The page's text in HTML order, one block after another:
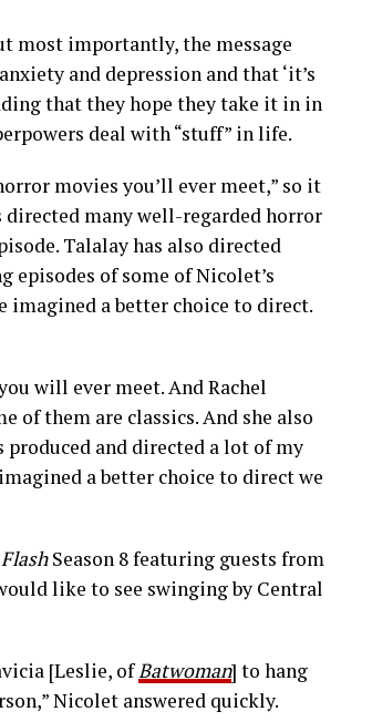
most importantly, the message
and depression and that ‘it’s
that they hope they take it in in
deal with “stuff” in life.
movies you’ll ever meet,” so it
many well-regarded horror
Talalay has also directed
episodes of some of Nicolet’s
imagined a better choice to direct.
will ever meet. And Rachel
of them are classics. And she also
produced and directed a lot of my
a better choice to direct we
Season 8 featuring guests from
like to see swinging by Central
[Leslie, ofBatwoman] to hang
Nicolet answered quickly.